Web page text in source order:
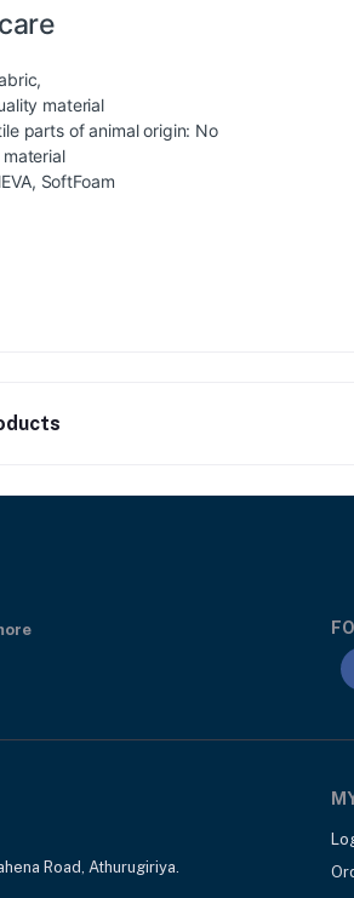
material
parts of animal origin: No
, SoftFoam
Road, Athurugiriya.